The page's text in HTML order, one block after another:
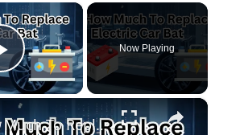
×
Play Video
Now Playing
×
How Much To Replace Electric Car Battery